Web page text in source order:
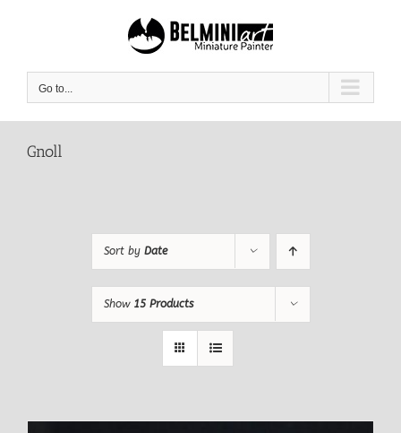
Go to...
Gnoll
Sort by Date
Show 15 Products